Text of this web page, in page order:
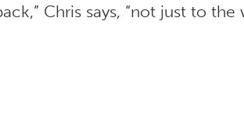
Chris says, “not just to